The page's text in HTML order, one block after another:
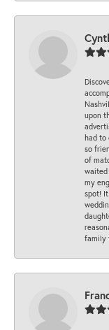
upon
had to
so
of
my
spot!
family